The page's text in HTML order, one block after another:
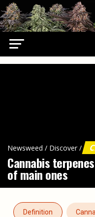
Newsweed / Discover /
Cannabis
of main ones
Definition